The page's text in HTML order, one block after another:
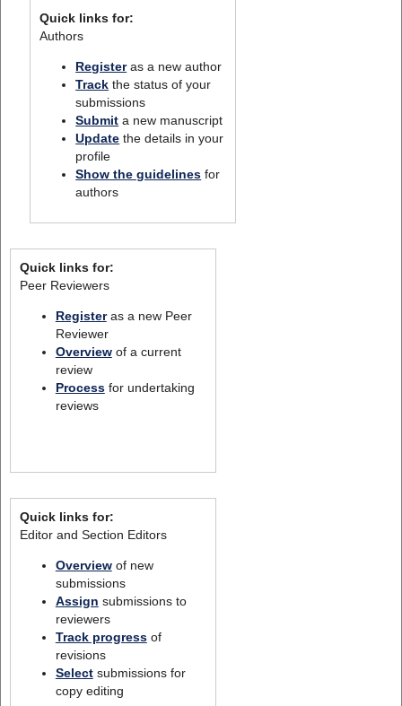
Quick links for:
Authors
Registeras a new author
Track the status of your
submissions
Submit a new manuscript
Update the details in your
profile
Show the guidelines for
authors
Quick links for:
Peer Reviewers
Registeras a new Peer
Reviewer
Overviewof a current
review
Processfor undertaking
reviews
Quick links for:
Editor and Section Editors
Overviewof new
submissions
Assign submissions to
reviewers
Track progressof
revisions
Selectsubmissions for
copy editing